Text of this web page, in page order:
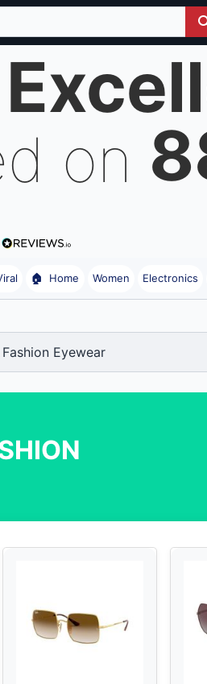
on
🏠 Home Women Electronics
Eyewear